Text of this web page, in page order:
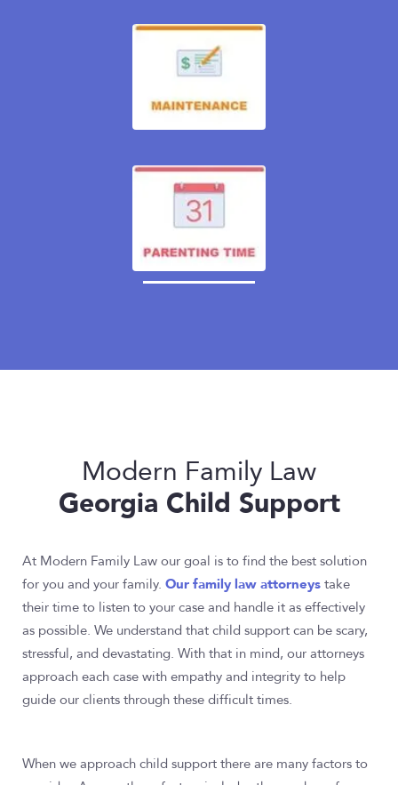
Modern Family Law
Georgia Child Support
At Modern Family Law our goal is to find the best solution
for you and your family. Our family law attorneystake
their time to listen to your case and handle it as effectively
as possible. We understand that child support can be scary,
stressful, and devastating. With that in mind, our attorneys
approach each case with empathy and integrity to help
guide our clients through these difficult times.
When we approach child support there are many factors to